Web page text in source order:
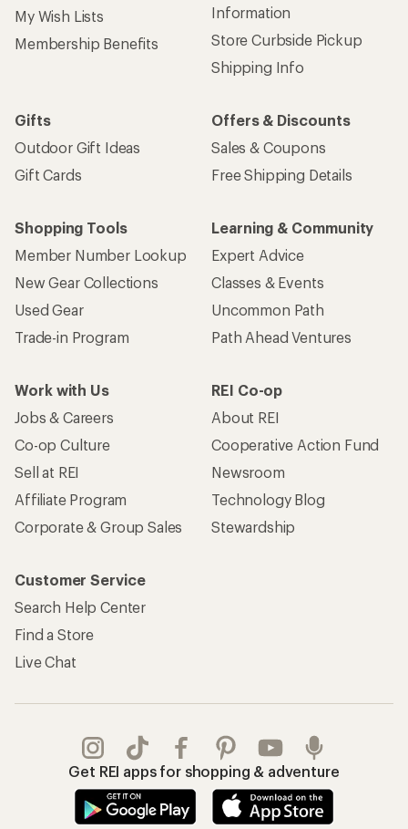
My Wish Lists
Membership Benefits
Information
Store Curbside Pickup
Shipping Info
Gifts
Outdoor Gift Ideas
Gift Cards
Offers & Discounts
Sales & Coupons
Free Shipping Details
Shopping Tools
Member Number Lookup
New Gear Collections
Used Gear
Trade-in Program
Learning & Community
Expert Advice
Classes & Events
Uncommon Path
Path Ahead Ventures
Work with Us
Jobs & Careers
Co-op Culture
Sell at REI
Affiliate Program
Corporate & Group Sales
REI Co-op
About REI
Cooperative Action Fund
Newsroom
Technology Blog
Stewardship
Customer Service
Search Help Center
Find a Store
Live Chat
Get REI apps for shopping & adventure